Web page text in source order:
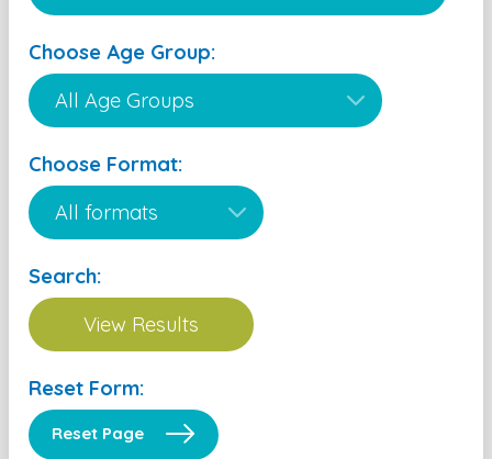
Choose Age Group:
Choose Format:
Search:
Reset Form:
Reset Page